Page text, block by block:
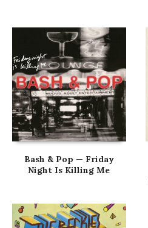
Bash & Pop — Friday
Night Is Killing Me